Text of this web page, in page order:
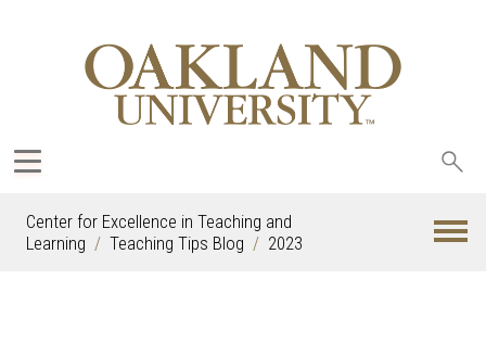
Center for Excellence in Teaching and
Learning
Teaching Tips Blog 2023